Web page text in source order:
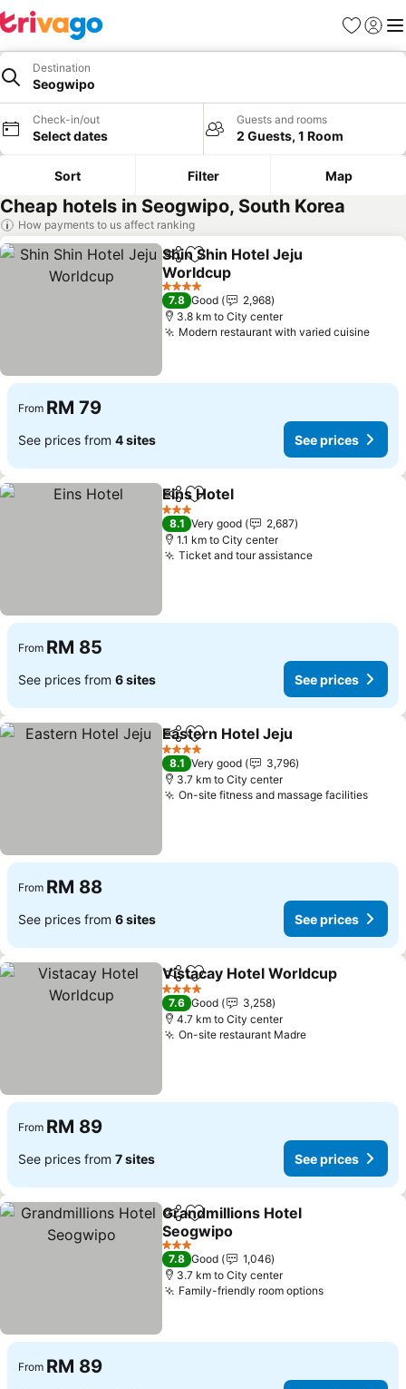
Favorites
Sign in
Destination
Seogwipo
Check-in/out
Select dates
Guests and rooms
2 Guests, 1 Room
Sort Filter Map
Cheap hotels in Seogwipo, South Korea
How payments to us affect ranking
ShareAdd to favorites
Shin Shin Hotel Jeju
Worldcup
4 Stars
7.8 Good
2,968
3.8 km to City center
Modern restaurant with varied cuisine
From RM 79
See prices from 4 sites See prices
ShareAdd to favorites
Eins Hotel
3 Stars
8.1 Very good
2,687
1.1 km to City center
Ticket and tour assistance
From RM 85
See prices from 6 sites See prices
ShareAdd to favorites
Eastern Hotel Jeju
4 Stars
8.1 Very good
3,796
3.7 km to City center
On-site fitness and massage facilities
From RM 88
See prices from 6 sites See prices
ShareAdd to favorites
Vistacay Hotel Worldcup
4 Stars
7.6 Good
3,258
4.7 km to City center
On-site restaurant Madre
From RM 89
See prices from 7 sites See prices
ShareAdd to favorites
Grandmillions Hotel
Seogwipo
3 Stars
7.8 Good
1,046
3.7 km to City center
Family-friendly room options
From RM 89